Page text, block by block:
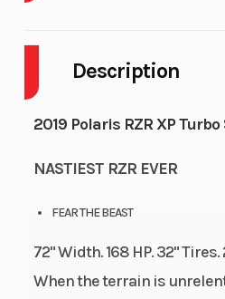
Description
2019 Polaris RZR XP
NASTIEST RZR EVER
FEAR THE BEAST
72" Width. 168 HP. 32"
When the terrain is
Fuel
Horsepower